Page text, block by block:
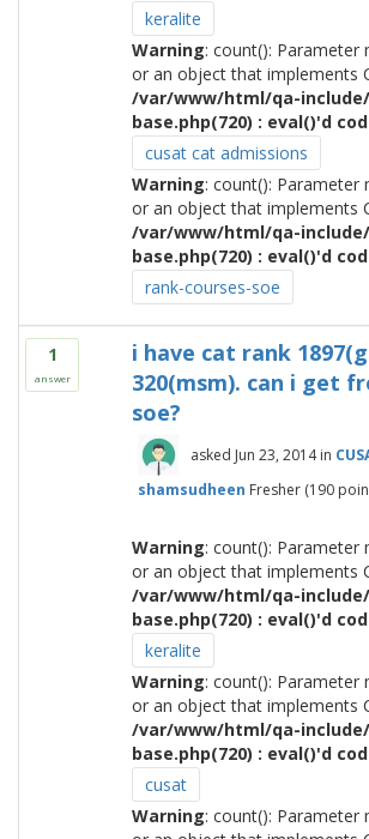
keralite
Warning: count(): Parameter
or an object that implements
/var/www/html/qa-
base.php(720) : eval()'d
cusat cat admissions
Warning: count(): Parameter
or an object that implements
/var/www/html/qa-
base.php(720) : eval()'d
rank-courses-soe
1
answer
i have cat rank
320(msm). can i get
soe?
asked Jun 23, 2014 in
shamsudheen Fresher (190
Warning: count(): Parameter
or an object that implements
/var/www/html/qa-
base.php(720) : eval()'d
keralite
Warning: count(): Parameter
or an object that implements
/var/www/html/qa-
base.php(720) : eval()'d
cusat
Warning: count(): Parameter